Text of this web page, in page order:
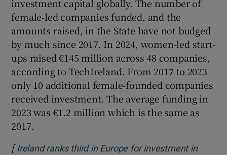
investment capital globally. The number of
female-led companies funded, and the
amounts raised, in the State have not budged
by much since 2017. In 2024, women-led start-
ups raised €145 million across 48 companies,
according to TechIreland. From 2017 to 2023
only 10 additional female-founded companies
received investment. The average funding in
2023 was €1.2 million which is the same as
2017.
[ Ireland ranks third in Europe for investment in